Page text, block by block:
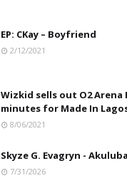
EP: CKay – Boyfriend
2/12/2021
Wizkid sells out O2 Arena
minutes for Made In
8/06/2021
Skyze G. Evagryn -
7/31/2026